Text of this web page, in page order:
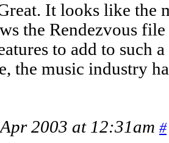
It looks like the
the Rendezvous
to add to such
the music industry
2003 at 12:31am #